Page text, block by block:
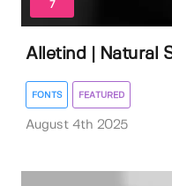
7
Alletind | Natural
FONTS FEATURED
August 4th 2025